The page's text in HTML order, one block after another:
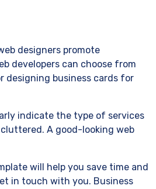
designers promote
developers can choose from
designing business cards for
indicate the type of services
A good-looking web
will help you save time and
in touch with you. Business